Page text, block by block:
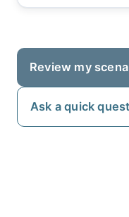
Review my
Ask a quick